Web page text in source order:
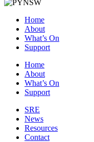
Home
About
What’s On
Support
Home
About
What’s On
Support
SRE
News
Resources
Contact